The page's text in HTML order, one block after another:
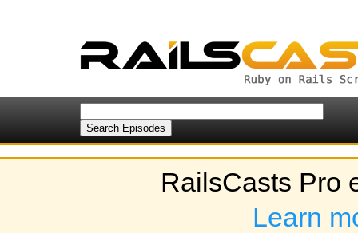
RailsCasts Pro
Learn